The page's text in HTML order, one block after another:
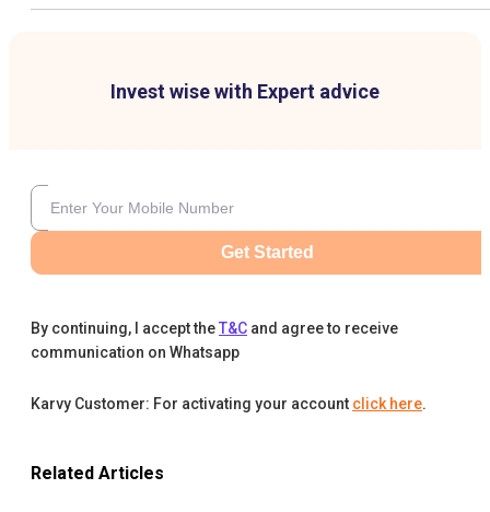
Invest wise with Expert advice
Get Started
By continuing, I accept theT&C and agree to receive
communication on Whatsapp
Karvy Customer: For activating your account click here.
Related Articles